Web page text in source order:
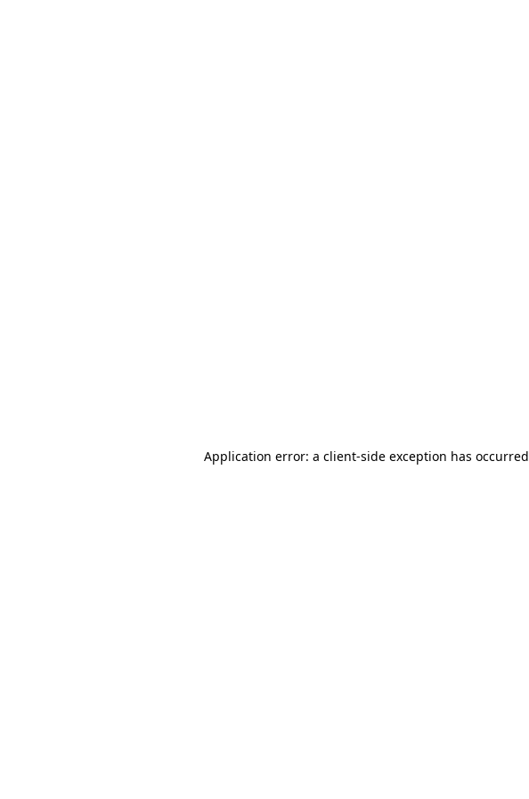
Application error: a client-side exception has occurred